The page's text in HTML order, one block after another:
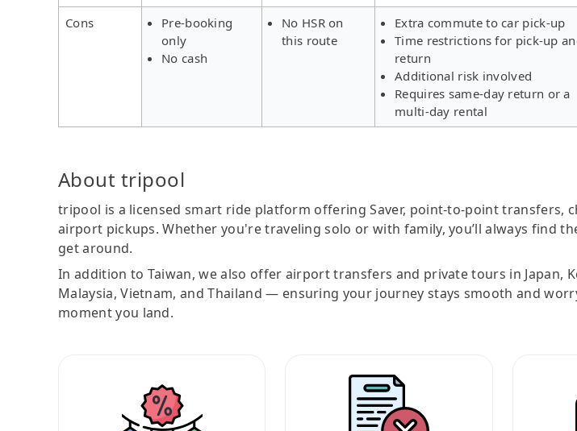
Cons
Pre-booking
only
No cash
No HSR on
this route
Extra commute to car pick-up
Time restrictions for pick-up
return
Additional risk involved
Requires same-day return or a
multi-day rental
About tripool
tripool is a licensed smart ride platform offering Saver, point-to-point transfers,
airport pickups. Whether you're traveling solo or with family, you’ll always find
get around.
In addition to Taiwan, we also offer airport transfers and private tours in Japan,
Malaysia, Vietnam, and Thailand — ensuring your journey stays smooth and
moment you land.